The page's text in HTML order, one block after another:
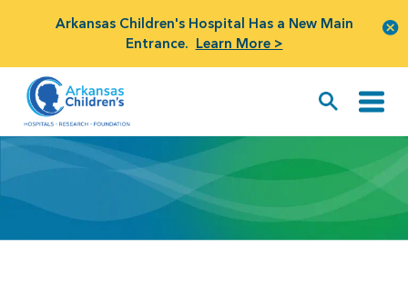
Arkansas Children's Hospital Has a New Main
Entrance. Learn More >